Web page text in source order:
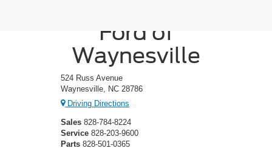
Ford of
Waynesville
524 Russ Avenue
Waynesville, NC 28786
Driving Directions
Sales 828-784-8224
Service 828-203-9600
Parts 828-501-0365